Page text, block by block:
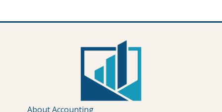
About Accounting